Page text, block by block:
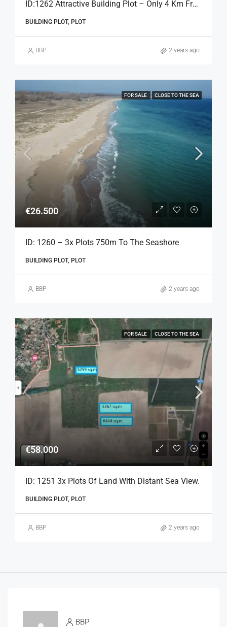
ID:1262 Attractive Building Plot – Only 4 Km From The Beach
BUILDING PLOT, PLOT
BBP 2 years ago
FOR SALE CLOSE TO THE SEA
€26.500
ID: 1260 – 3x Plots 750m To The Seashore
BUILDING PLOT, PLOT
BBP 2 years ago
FOR SALE CLOSE TO THE SEA
€58.000
ID: 1251 3x Plots Of Land With Distant Sea View.
BUILDING PLOT, PLOT
BBP 2 years ago
BBP